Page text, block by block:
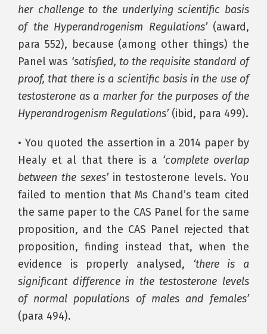
her challenge to the underlying scientific basis
of the Hyperandrogenism Regulations’(award,
para 552), because (among other things) the
Panel was ‘satisfied, to the requisite standard of
proof, that there is a scientific basis in the use of
testosterone as a marker for the purposes of the
Hyperandrogenism Regulations’(ibid, para 499).
• You quoted the assertion in a 2014 paper by
Healy et al that there is a ‘complete overlap
between the sexes’in testosterone levels. You
failed to mention that Ms Chand’s team cited
the same paper to the CAS Panel for the same
proposition, and the CAS Panel rejected that
proposition, finding instead that, when the
evidence is properly analysed, ‘there is a
significant difference in the testosterone levels
of normal populations of males and females’
(para 494).